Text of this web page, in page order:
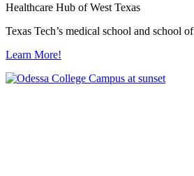
Healthcare Hub of West Texas
Texas Tech’s medical school and school
Learn More!